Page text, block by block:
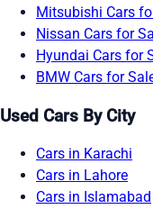
Mitsubishi Cars
Nissan Cars for
Hyundai Cars for
BMW Cars for
Used Cars By City
Cars in Karachi
Cars in Lahore
Cars in Islamabad